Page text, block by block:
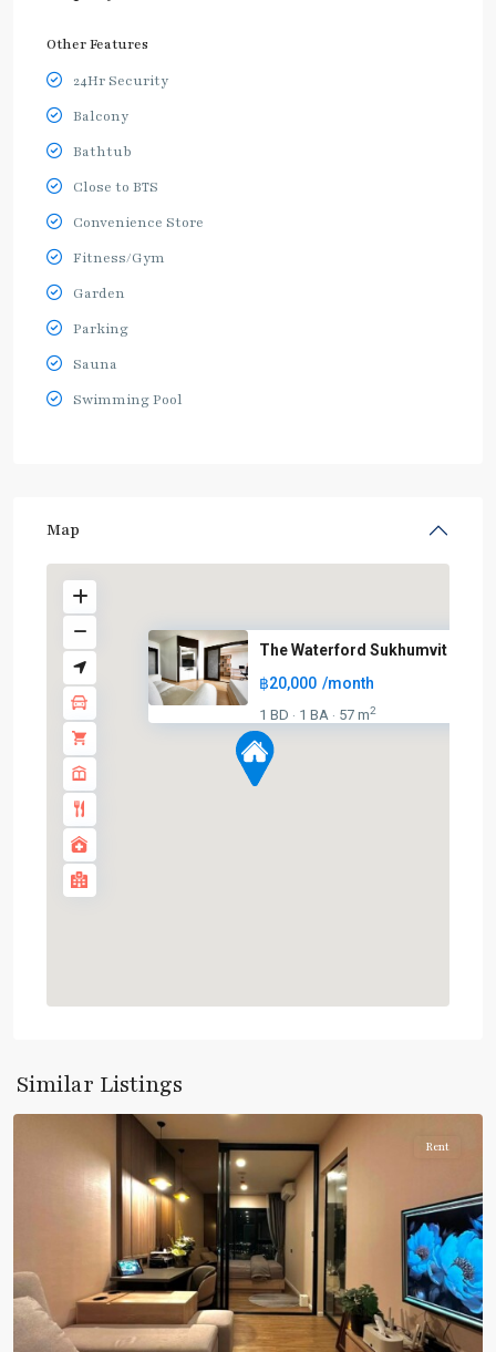
Other Features
24Hr Security
Balcony
Bathtub
Close to BTS
Convenience Store
Fitness/Gym
Garden
Parking
Sauna
Swimming Pool
Map
The Waterford Sukhumvit 50
฿20,000 /month
1 BD · 1 BA · 57 m2
Similar Listings
Chak
Rent